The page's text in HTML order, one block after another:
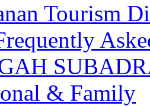
Tourism
& Family